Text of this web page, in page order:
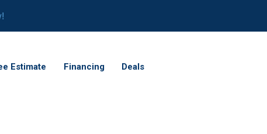
Estimate Financing Deals